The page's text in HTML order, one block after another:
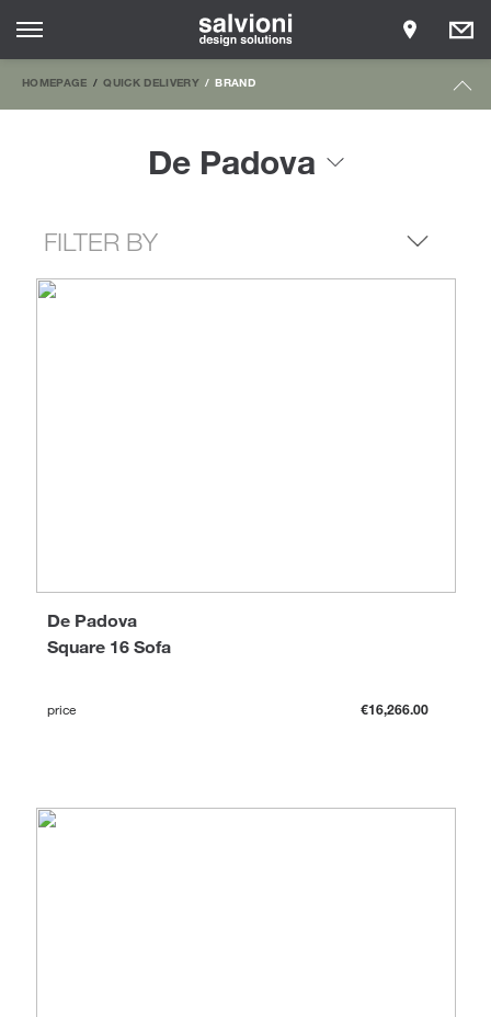
HOMEPAGE QUICK DELIVERY BRAND
De Padova
FILTER BY
Square 16 Sofa
De Padova
price €16,266.00